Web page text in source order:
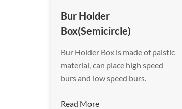
Bur Holder
Box(Semicircle)
Bur Holder Box is made of palstic
material, can place high speed
burs and low speed burs.
Read More